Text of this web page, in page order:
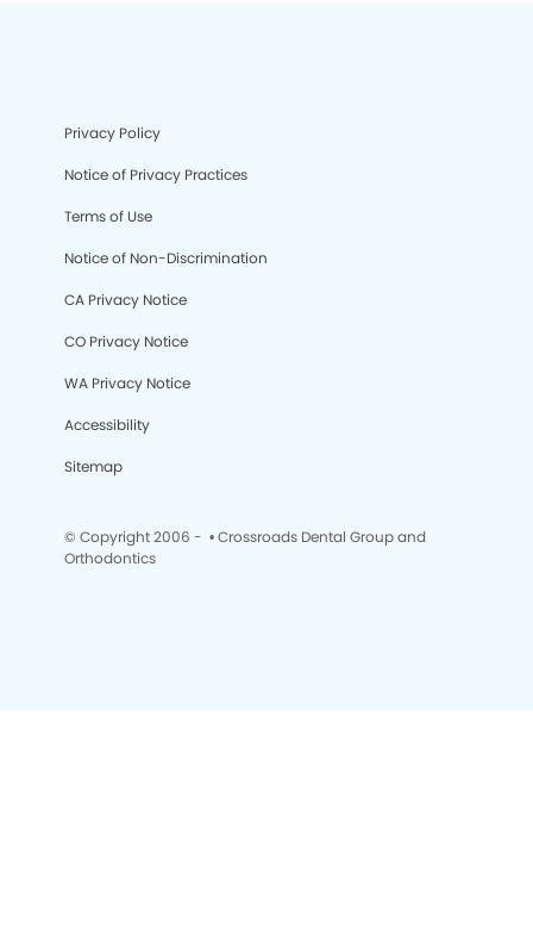
Privacy Policy
Notice of Privacy Practices
Terms of Use
Notice of Non-Discrimination
CA Privacy Notice
CO Privacy Notice
WA Privacy Notice
Accessibility
Sitemap
© Copyright 2006 - • Crossroads Dental Group and
Orthodontics